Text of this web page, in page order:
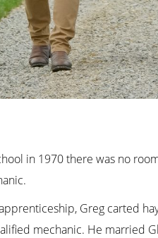
in 1970 there was no
Greg carted
mechanic. He married